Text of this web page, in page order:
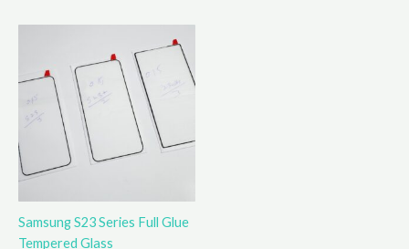
Samsung S23 Series Full Glue
Tempered Glass
range:
₹410.00
through
₹510.00
product
variants.
The
be
chosen